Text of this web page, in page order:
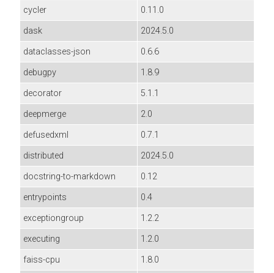
cycler
0.11.0
dask
2024.5.0
dataclasses-json
0.6.6
debugpy
1.8.9
decorator
5.1.1
deepmerge
2.0
defusedxml
0.7.1
distributed
2024.5.0
docstring-to-markdown
0.12
entrypoints
0.4
exceptiongroup
1.2.2
executing
1.2.0
faiss-cpu
1.8.0